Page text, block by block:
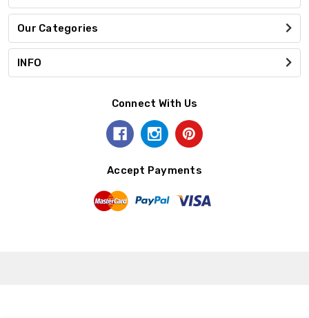
Our Categories
INFO
Connect With Us
Accept Payments